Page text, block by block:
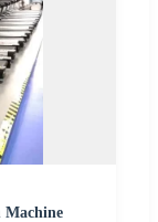
Machine